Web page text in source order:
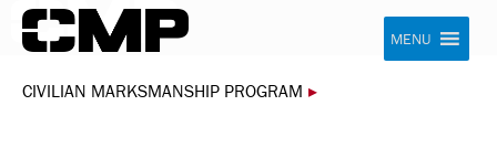
Skip to content Civilian Marksmanship Program
MENU
CIVILIAN MARKSMANSHIP PROGRAM ▸